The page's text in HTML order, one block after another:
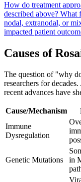
How do treatment
described above? What
nodal, extranodal, or
impacted patient
Causes of
The question of "why
researchers for
recent advances have
Cause/Mechanism
Immune
Dysregulation
Genetic Mutations
in